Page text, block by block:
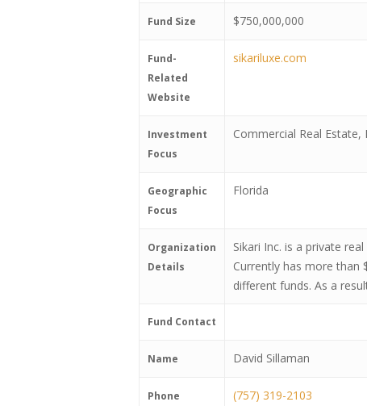
Fund Size $750,000,000
Fund-
Related
Website
sikariluxe.com
Investment
Focus
Commercial Real
Geographic
Focus
Florida
Organization
Details
Sikari Inc. is a private
Currently has more than
different funds. As a
Fund Contact
Name David Sillaman
Phone (757) 319-2103